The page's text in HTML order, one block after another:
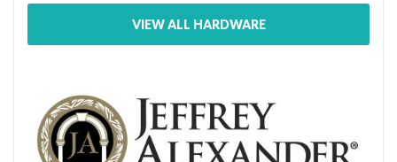
VIEW ALL HARDWARE